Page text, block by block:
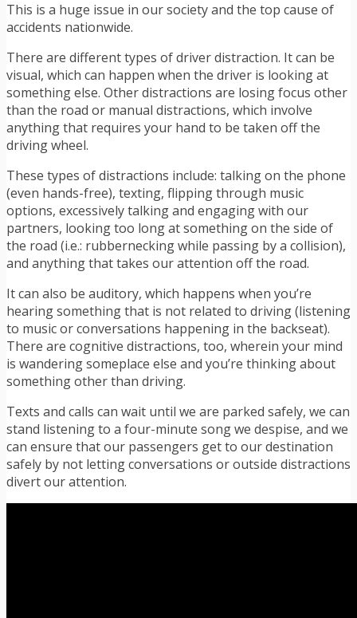
This is a huge issue in our society and the top cause of
accidents nationwide.
There are different types of driver distraction. It can be
visual, which can happen when the driver is looking at
something else. Other distractions are losing focus other
than the road or manual distractions, which involve
anything that requires your hand to be taken off the
driving wheel.
These types of distractions include: talking on the phone
(even hands-free), texting, flipping through music
options, excessively talking and engaging with our
partners, looking too long at something on the side of
the road (i.e.: rubbernecking while passing by a collision),
and anything that takes our attention off the road.
It can also be auditory, which happens when you’re
hearing something that is not related to driving (listening
to music or conversations happening in the backseat).
There are cognitive distractions, too, wherein your mind
is wandering someplace else and you’re thinking about
something other than driving.
Texts and calls can wait until we are parked safely, we can
stand listening to a four-minute song we despise, and we
can ensure that our passengers get to our destination
safely by not letting conversations or outside distractions
divert our attention.